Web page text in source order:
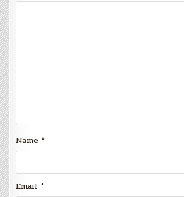
Name *
Email *